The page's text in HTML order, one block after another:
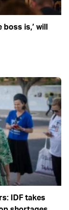
boss is,’ will
IDF takes